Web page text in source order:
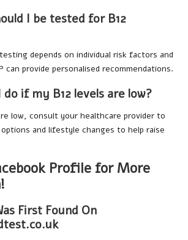
I be tested for B12
depends on individual risk factors and
can provide personalised recommendations.
if my B12 levels are low?
low, consult your healthcare provider to
and lifestyle changes to help raise
Profile for More
First Found On